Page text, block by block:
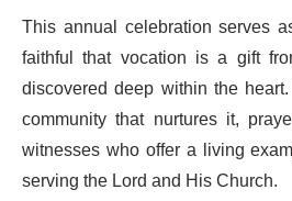
This annual celebration serves
faithful that vocation is a gift
discovered deep within the
community that nurtures it,
witnesses who offer a living
serving the Lord and His Church.